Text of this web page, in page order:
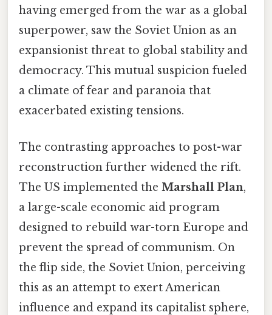
having emerged from the war as a global
superpower, saw the Soviet Union as an
expansionist threat to global stability and
democracy. This mutual suspicion fueled
a climate of fear and paranoia that
exacerbated existing tensions.
The contrasting approaches to post-war
reconstruction further widened the rift.
The US implemented the Marshall Plan,
a large-scale economic aid program
designed to rebuild war-torn Europe and
prevent the spread of communism. On
the flip side, the Soviet Union, perceiving
this as an attempt to exert American
influence and expand its capitalist sphere,